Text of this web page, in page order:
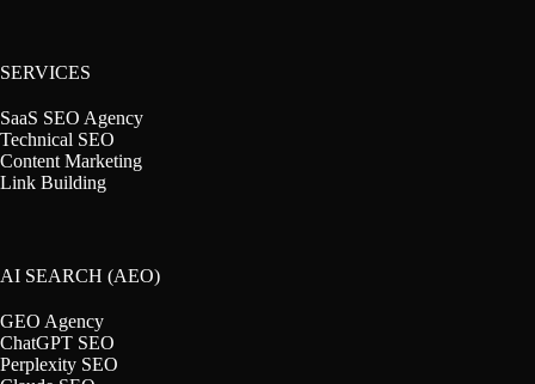
SERVICES
SaaS SEO Agency
Technical SEO
Content Marketing
Link Building
AI SEARCH (AEO)
GEO Agency
ChatGPT SEO
Perplexity SEO